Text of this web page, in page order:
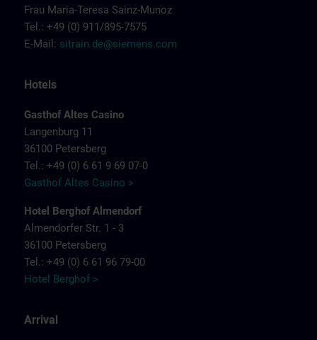
Frau Maria-Teresa Sainz-Munoz
Tel.: +49 (0) 911/895-7575
E-Mail: sitrain.de@siemens.com
Hotels
Gasthof Altes Casino
Langenburg 11
36100 Petersberg
Tel.: +49 (0) 6 61 9 69 07-0
Gasthof Altes Casino >
Hotel Berghof Almendorf
Almendorfer Str. 1 - 3
36100 Petersberg
Tel.: +49 (0) 6 61 96 79-00
Hotel Berghof >
Arrival